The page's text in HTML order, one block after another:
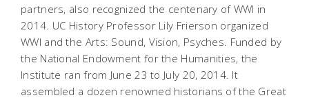
partners, also recognized the centenary of WWI in
2014. UC History Professor Lily Frierson organized
WWI and the Arts: Sound, Vision, Psyches. Funded by
the National Endowment for the Humanities, the
Institute ran from June 23 to July 20, 2014. It
assembled a dozen renowned historians of the Great